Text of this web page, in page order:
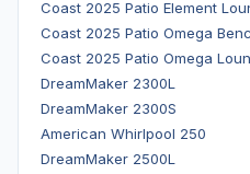
Coast 2025 Patio Element
Coast 2025 Patio Omega
Coast 2025 Patio Omega
DreamMaker 2300L
DreamMaker 2300S
American Whirlpool 250
DreamMaker 2500L